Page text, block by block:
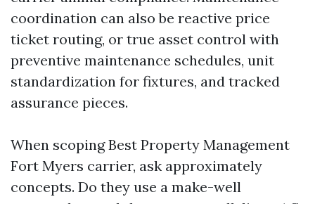
coordination can also be reactive price
ticket routing, or true asset control with
preventive maintenance schedules, unit
standardization for fixtures, and tracked
assurance pieces.
When scoping Best Property Management
Fort Myers carrier, ask approximately
concepts. Do they use a make-well